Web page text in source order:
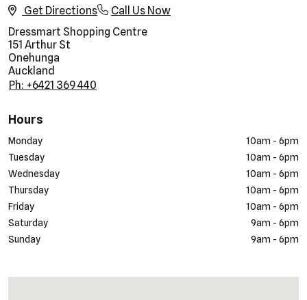
Get Directions
Call Us Now
Dressmart Shopping Centre
151 Arthur St
Onehunga
Auckland
Ph: +6421 369 440
Hours
Monday
10am - 6pm
Tuesday
10am - 6pm
Wednesday
10am - 6pm
Thursday
10am - 6pm
Friday
10am - 6pm
Saturday
9am - 6pm
Sunday
9am - 6pm